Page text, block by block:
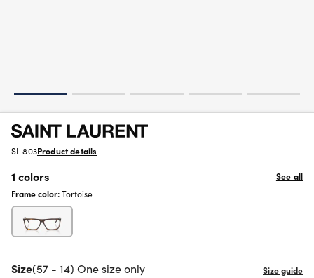
SL 803Product details
1 colors
See all
Frame color:Tortoise
Size(57 - 14) One size only